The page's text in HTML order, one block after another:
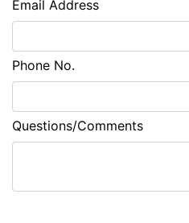
Email Address
Phone No.
Questions/Comments